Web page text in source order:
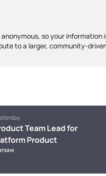
so your
to a larger, community-
Team Lead for
Product